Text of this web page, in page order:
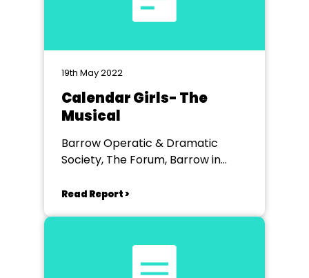
19th May 2022
Calendar Girls- The
Musical
Barrow Operatic & Dramatic
Society, The Forum, Barrow in
Read Report >